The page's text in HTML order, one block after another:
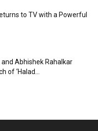
to TV with a Powerful
Abhishek Rahalkar
of ‘Halad...